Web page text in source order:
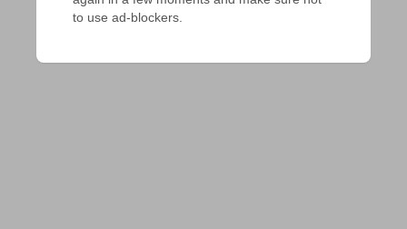
to use ad-blockers.